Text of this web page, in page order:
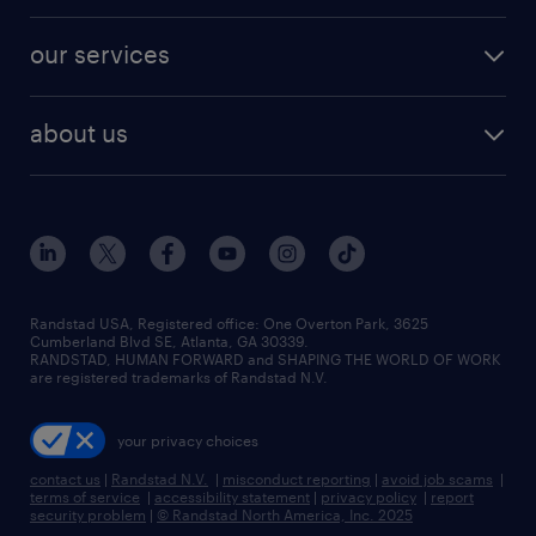
finance & accounting jobs
human resources jobs
industrial management jobs
sales & marketing jobs
resume builder
our services
flexible to permanent staffing
high-volume hiring support
managed service programs
recruitment process outsourcing
talent transition
about us
contact us
locations
careers at randstad
press room
Randstad USA, Registered office:​ One Overton Park, 3625
Cumberland Blvd SE, Atlanta, GA 30339.
RANDSTAD, HUMAN FORWARD and SHAPING THE WORLD OF WORK
are registered trademarks of Randstad N.V.
your privacy choices
contact us | Randstad N.V. | misconduct reporting | avoid job scams |
terms of service | accessibility statement | privacy policy | report
security problem | © Randstad North America, Inc. 2025